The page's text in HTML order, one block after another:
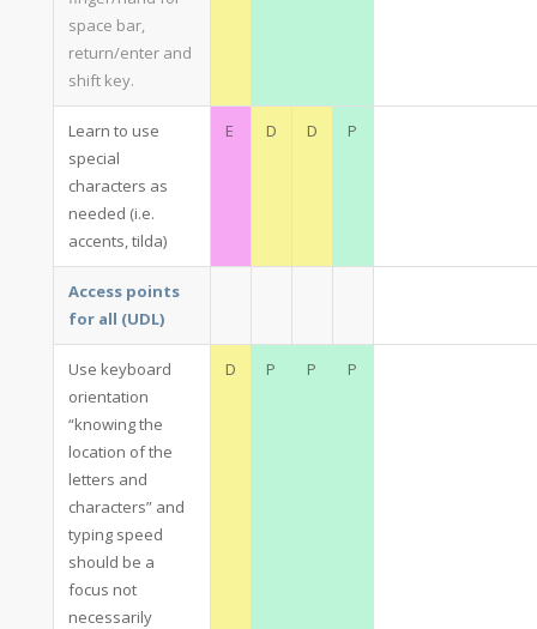
space bar,
return/enter and
shift key.
Learn to use
special
characters as
needed (i.e.
accents, tilda)
E D D P
Access points
for all (UDL)
Use keyboard
orientation
“knowing the
location of the
letters and
characters” and
typing speed
should be a
focus not
necessarily
D P P P